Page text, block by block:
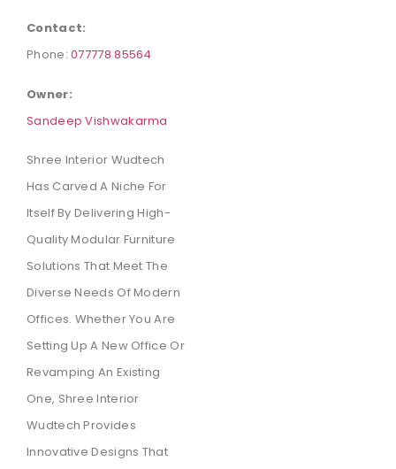
Contact:
Phone:077778 85564
Owner:
Sandeep Vishwakarma
Shree Interior Wudtech
Has Carved A Niche For
Itself By Delivering High-
Quality Modular Furniture
Solutions That Meet The
Diverse Needs Of Modern
Offices. Whether You Are
Setting Up A New Office Or
Revamping An Existing
One, Shree Interior
Wudtech Provides
Innovative Designs That